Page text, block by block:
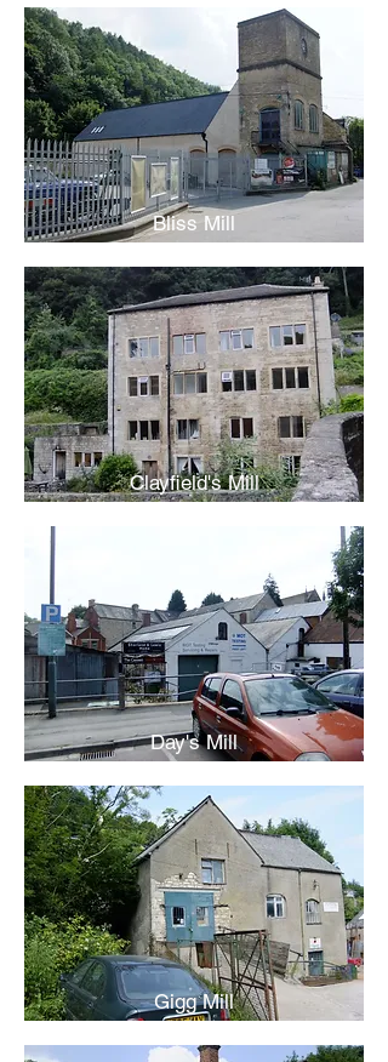
Bliss Mill
Clayfield's Mill
Day's Mill
Gigg Mill